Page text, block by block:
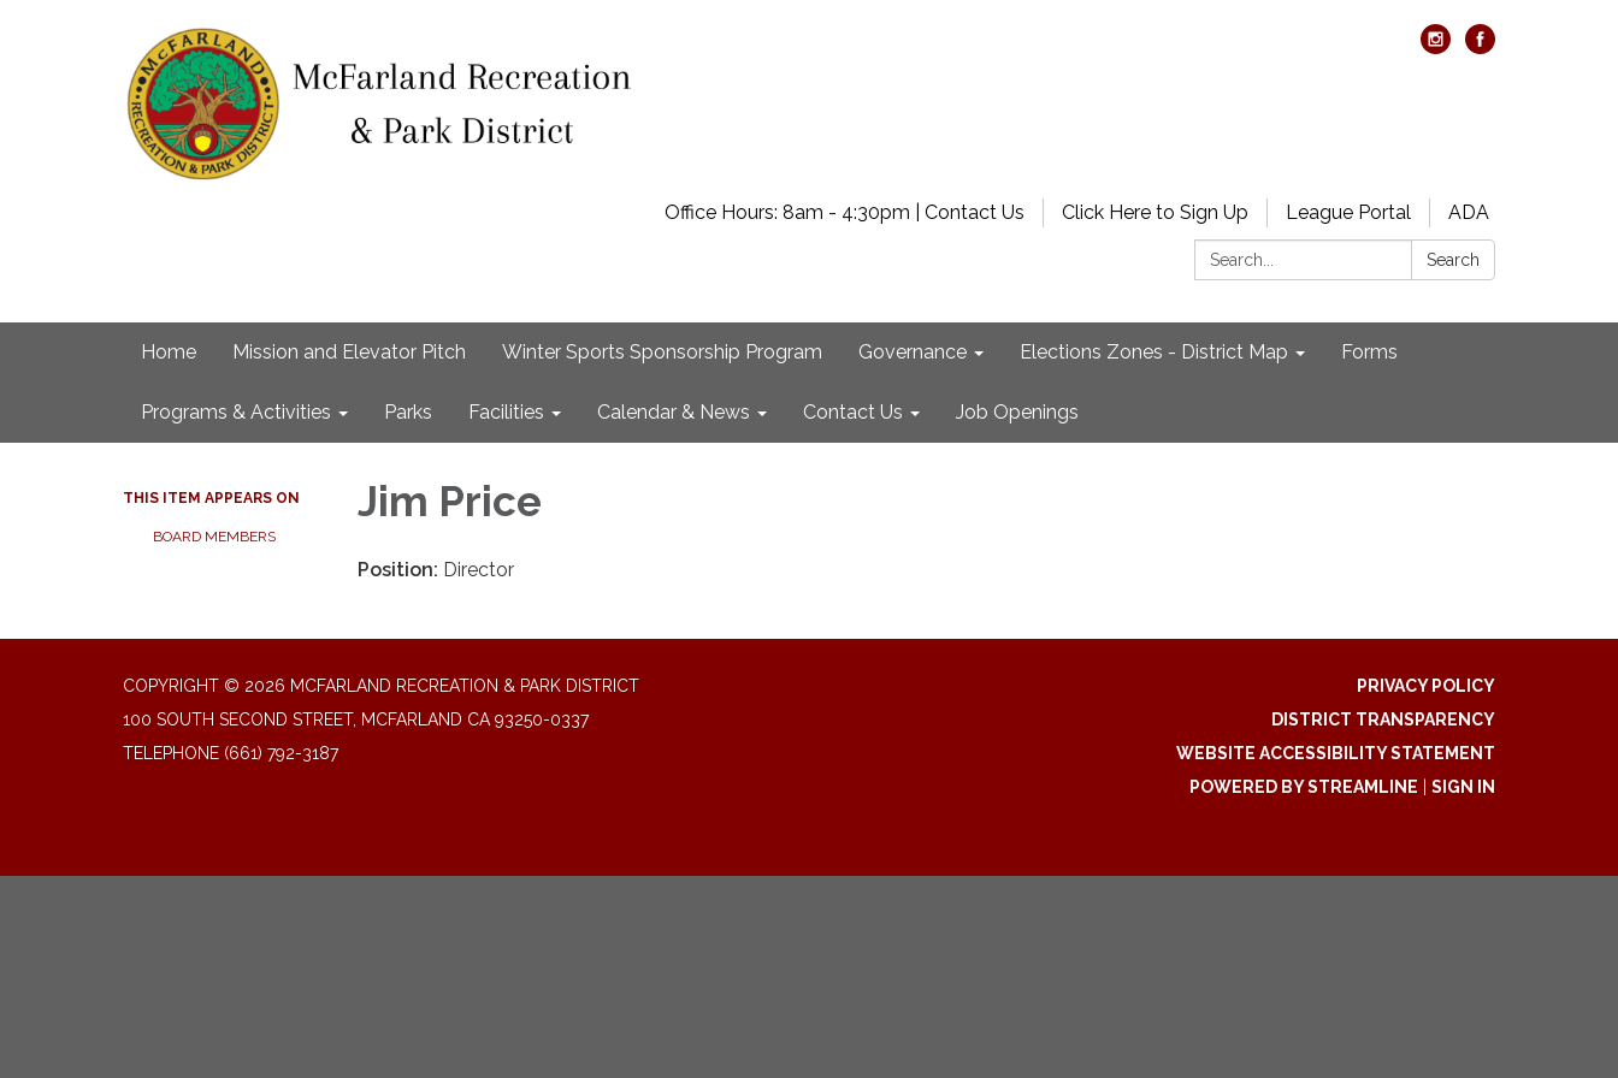
Office Hours: 8am - 4:30pm | Contact Us Click Here to Sign Up League Portal
ADA
Search:
Search
Home Mission and Elevator Pitch Winter Sports Sponsorship Program Governance Elections Zones - District Map Forms
Programs & Activities Parks Facilities Calendar & News Contact Us Job Openings
THIS ITEM APPEARS ON
BOARD MEMBERS
Jim Price
Position: Director
COPYRIGHT © 2026 MCFARLAND RECREATION & PARK DISTRICT
100 SOUTH SECOND STREET, MCFARLAND CA 93250-0337
TELEPHONE (661) 792-3187
PRIVACY POLICY
DISTRICT TRANSPARENCY
WEBSITE ACCESSIBILITY STATEMENT
POWERED BY STREAMLINE
SIGN IN